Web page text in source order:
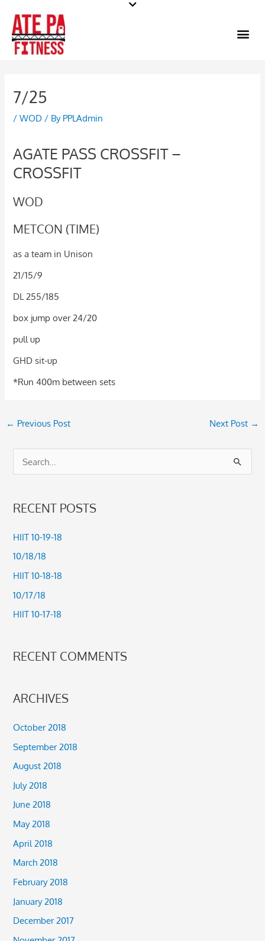
content
7/25
/WOD / By PPLAdmin
AGATE PASS CROSSFIT –
CROSSFIT
WOD
METCON (TIME)
as a team in Unison
21/15/9
DL 255/185
box jump over 24/20
pull up
GHD sit-up
*Run 400m between sets
← Previous Post Next Post →
r
c
r
:
RECENT POSTS
HIIT 10-19-18
10/18/18
HIIT 10-18-18
10/17/18
HIIT 10-17-18
RECENT COMMENTS
ARCHIVES
October 2018
September 2018
August 2018
July 2018
June 2018
May 2018
April 2018
March 2018
February 2018
January 2018
December 2017